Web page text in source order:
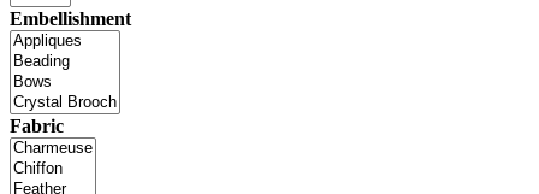
Embellishment
Fabric